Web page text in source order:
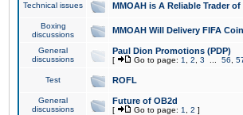
Technical issues MMOAH is A Reliable Trader
Boxing
discussions
MMOAH Will Delivery FIFA
General
discussions
Paul Dion Promotions (PDP)
[ Go to page: 1 2 3 56
Test ROFL
General
discussions
Future of OB2d
[ Go to page: 1 2 ]